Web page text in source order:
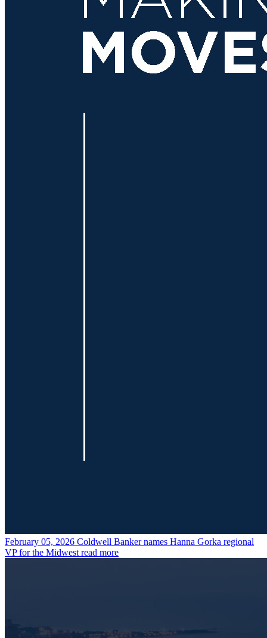
February 05, 2026 Coldwell Banker names Hanna Gorka regional
VP for the Midwest read more